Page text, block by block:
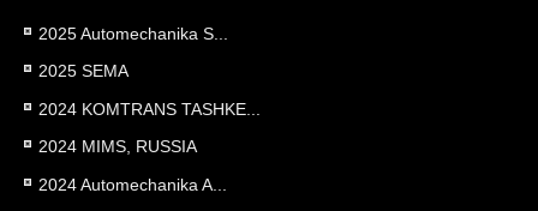
2025 Automechanika S...
2025 SEMA
2024 KOMTRANS TASHKE...
2024 MIMS, RUSSIA
2024 Automechanika A...